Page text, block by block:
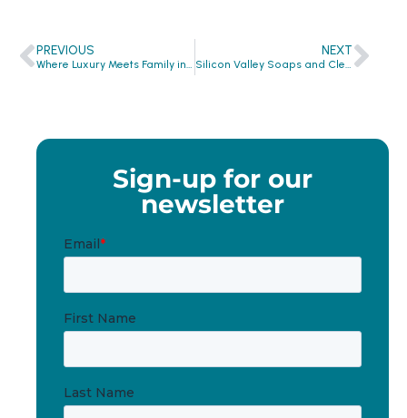
PREVIOUS NEXT
Sign-up for our
newsletter